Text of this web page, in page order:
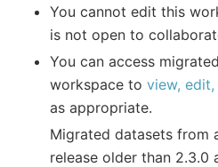
You cannot edit this
is not open to
You can access
workspace to view,
as appropriate.
Migrated datasets from
release older than 2.3.0